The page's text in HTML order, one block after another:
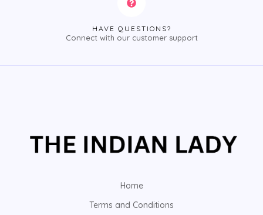
HAVE QUESTIONS?
Connect with our customer support
Home
Terms and Conditions